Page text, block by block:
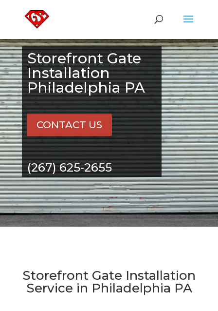
Storefront Gate
Installation
Philadelphia PA
(267) 625-2655
CONTACT US
Storefront Gate Installation
Service in Philadelphia PA